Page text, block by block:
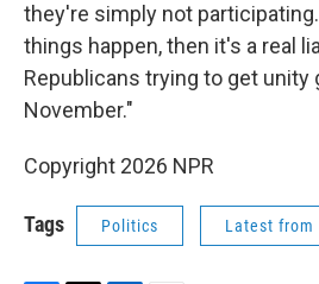
they're simply not
things happen, then it's a real
Republicans trying to get unity
November."
Copyright 2026 NPR
Tags Politics Latest from